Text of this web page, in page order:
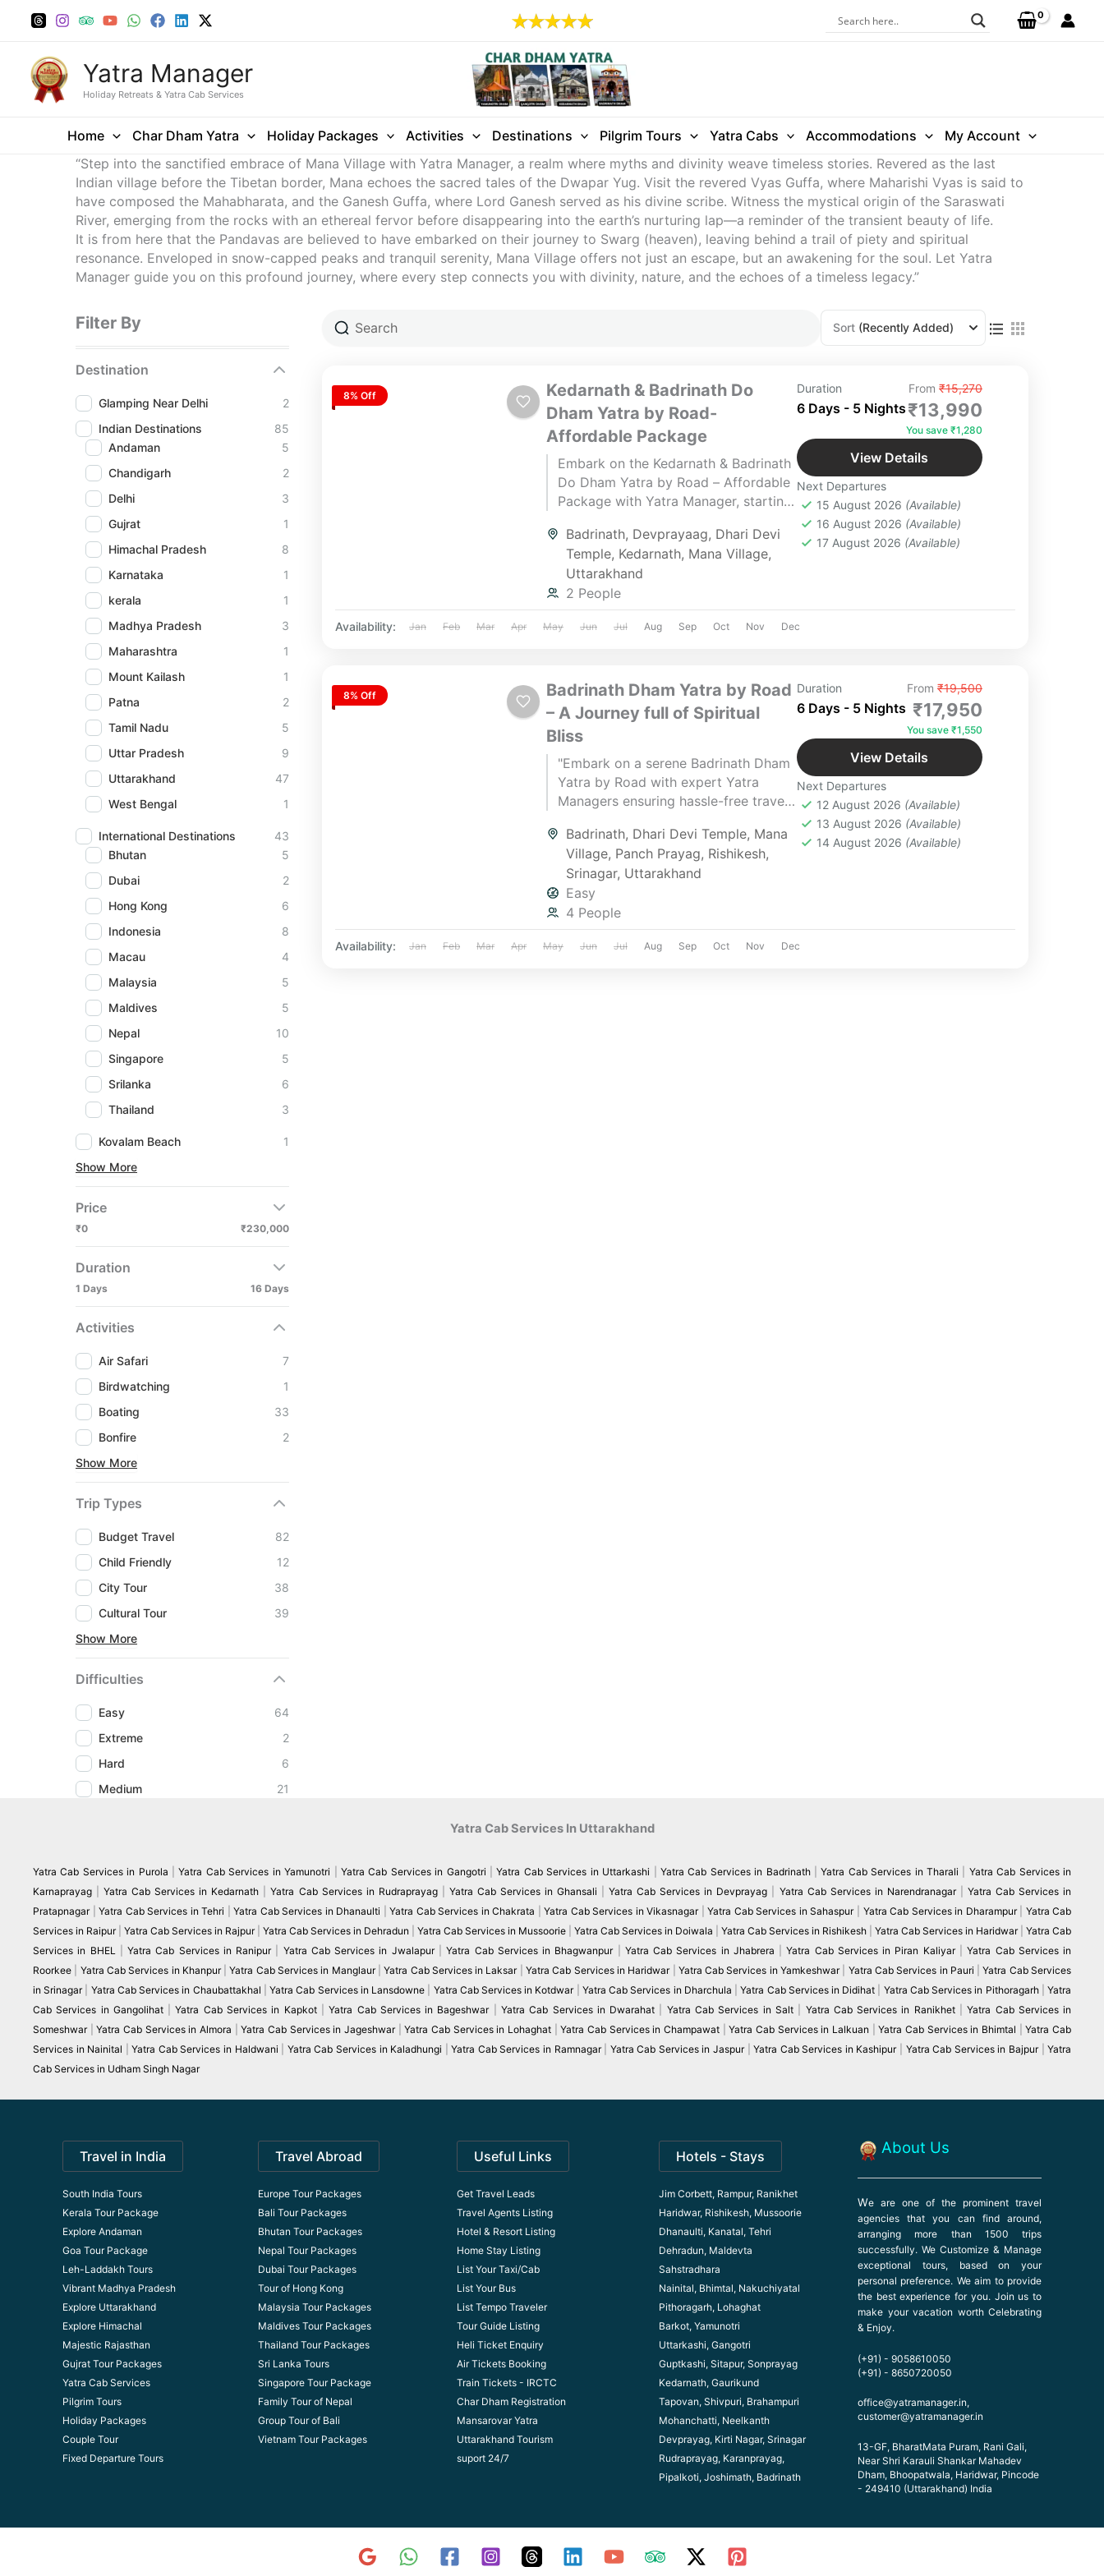
Yatra Manager
Holiday Retreats & Yatra Cab Services
Home Char Dham Yatra Holiday Packages Activities Destinations Pilgrim Tours Yatra Cabs Accommodations
My Account
“Step into the sanctified embrace of Mana Village with Yatra Manager, a realm where myths and divinity weave timeless stories. Revered as the last
Indian village before the Tibetan border, Mana echoes the sacred tales of the Dwapar Yug. Visit the revered Vyas Guffa, where Maharishi Vyas is said to
have composed the Mahabharata, and the Ganesh Guffa, where Lord Ganesh served as his divine scribe. Witness the mystical origin of the Saraswati
River, emerging from the rocks with an ethereal fervor before disappearing into the earth’s nurturing lap—a reminder of the transient beauty of life.
It is from here that the Pandavas are believed to have embarked on their journey to Swarg (heaven), leaving behind a trail of piety and spiritual
resonance. Enveloped in snow-capped peaks and tranquil serenity, Mana Village offers not just an escape, but an awakening for the soul. Let Yatra
Manager guide you on this profound journey, where every step connects you with divinity, nature, and the echoes of a timeless legacy.”
Filter By
Destination
Glamping Near Delhi
2
Indian Destinations
85
Andaman
5
Chandigarh
2
Delhi
3
Gujrat
1
Himachal Pradesh
8
Karnataka
1
kerala
1
Madhya Pradesh
3
Maharashtra
1
Mount Kailash
1
Patna
2
Tamil Nadu
5
Uttar Pradesh
9
Uttarakhand
47
West Bengal
1
International Destinations
43
Bhutan
5
Dubai
2
Hong Kong
6
Indonesia
8
Macau
4
Malaysia
5
Maldives
5
Nepal
10
Singapore
5
Srilanka
6
Thailand
3
Kovalam Beach
1
Show More
Price
₹0 ₹230,000
Duration
1 Days 16 Days
Activities
Air Safari
7
Birdwatching
1
Boating
33
Bonfire
2
Show More
Trip Types
Budget Travel
82
Child Friendly
12
City Tour
38
Cultural Tour
39
Show More
Difficulties
Easy
64
Extreme
2
Hard
6
Medium
21
Sort (Recently Added)
8% Off
Kedarnath & Badrinath Do
Dham Yatra by Road-
Affordable Package
Embark on the Kedarnath & Badrinath
Do Dham Yatra by Road – Affordable
Package with Yatra Manager, starting
5‑night pilgrimage takes you through
the sacred Himalayan shrines of
Kedarnath and Badrinath, blending
spiritual devotion with breathtaking
natural beauty. From the holy
confluence at Devprayag to the divine
journey is filled with faith and serenity
Badrinath, Devprayaag, Dhari Devi
Temple, Kedarnath, Mana Village,
Uttarakhand
2 People
Duration
6 Days - 5 Nights
From ₹15,270
₹13,990
You save ₹1,280
View Details
Next Departures
15 August 2026 (Available)
16 August 2026 (Available)
17 August 2026 (Available)
Availability: Jan Feb Mar Apr May Jun Jul Aug Sep Oct Nov Dec
8% Off
Badrinath Dham Yatra by Road
– A Journey full of Spiritual
Bliss
"Embark on a serene Badrinath Dham
Yatra by Road with expert Yatra
Managers ensuring hassle-free travel,
Hurry, get your quote now!"
Badrinath, Dhari Devi Temple, Mana
Village, Panch Prayag, Rishikesh,
Srinagar, Uttarakhand
Easy
4 People
Duration
6 Days - 5 Nights
From ₹19,500
₹17,950
You save ₹1,550
View Details
Next Departures
12 August 2026 (Available)
13 August 2026 (Available)
14 August 2026 (Available)
Availability: Jan Feb Mar Apr May Jun Jul Aug Sep Oct Nov Dec
Yatra Cab Services In Uttarakhand
Yatra Cab Services in Purola |Yatra Cab Services in Yamunotri Yatra Cab Services in Gangotri |Yatra Cab Services in Uttarkashi Yatra Cab Services in Badrinath|Yatra Cab Services in Tharali
Yatra Cab Services in
Karnaprayag |Yatra Cab Services in Kedarnath |Yatra Cab Services in Rudraprayag| Yatra Cab Services in Ghansali |Yatra Cab Services in Devprayag Yatra Cab Services in Narendranagar
Yatra Cab Services in
Pratapnagar|Yatra Cab Services in Tehri |Yatra Cab Services in Dhanaulti |Yatra Cab Services in Chakrata |Yatra Cab Services in Vikasnagar |Yatra Cab Services in Sahaspur| Yatra Cab Services in Dharampur| Yatra Cab
Services in Raipur| Yatra Cab Services in Rajpur| Yatra Cab Services in Dehradun Yatra Cab Services in Mussoorie Yatra Cab Services in Doiwala Yatra Cab Services in Rishikesh Yatra Cab Services in Haridwar Yatra Cab
Services in BHEL|Yatra Cab Services in Ranipur| Yatra Cab Services in Jwalapur|Yatra Cab Services in Bhagwanpur| Yatra Cab Services in Jhabrera |Yatra Cab Services in Piran Kaliyar|Yatra Cab Services in
Roorkee
Yatra Cab Services in Khanpur|Yatra Cab Services in Manglaur |Yatra Cab Services in Laksar|Yatra Cab Services in Haridwar| Yatra Cab Services in Yamkeshwar| Yatra Cab Services in Pauri |Yatra Cab Services
in Srinagar| Yatra Cab Services in Chaubattakhal |Yatra Cab Services in Lansdowne Yatra Cab Services in Kotdwar| Yatra Cab Services in Dharchula |Yatra Cab Services in Didihat Yatra Cab Services in Pithoragarh|Yatra
Cab Services in Gangolihat|Yatra Cab Services in Kapkot|Yatra Cab Services in Bageshwar| Yatra Cab Services in Dwarahat Yatra Cab Services in Salt| Yatra Cab Services in Ranikhet |Yatra Cab Services in
Someshwar
|Yatra Cab Services in Almora |Yatra Cab Services in Jageshwar|Yatra Cab Services in Lohaghat |Yatra Cab Services in Champawat |Yatra Cab Services in Lalkuan |Yatra Cab Services in Bhimtal |Yatra Cab
Services in Nainital |Yatra Cab Services in Haldwani Yatra Cab Services in Kaladhungi |Yatra Cab Services in Ramnagar| Yatra Cab Services in Jaspur|Yatra Cab Services in Kashipur| Yatra Cab Services in Bajpur|Yatra
Cab Services in Udham Singh Nagar
Travel in India
South India Tours
Kerala Tour Package
Explore Andaman
Goa Tour Package
Leh-Laddakh Tours
Vibrant Madhya Pradesh
Explore Uttarakhand
Explore Himachal
Majestic Rajasthan
Gujrat Tour Packages
Yatra Cab Services
Pilgrim Tours
Holiday Packages
Couple Tour
Fixed Departure Tours
Travel Abroad
Europe Tour Packages
Bali Tour Packages
Bhutan Tour Packages
Nepal Tour Packages
Dubai Tour Packages
Tour of Hong Kong
Malaysia Tour Packages
Maldives Tour Packages
Thailand Tour Packages
Sri Lanka Tours
Singapore Tour Package
Family Tour of Nepal
Group Tour of Bali
Vietnam Tour Packages
Useful Links
Get Travel Leads
Travel Agents Listing
Hotel & Resort Listing
Home Stay Listing
List Your Taxi/Cab
List Your Bus
List Tempo Traveler
Tour Guide Listing
Heli Ticket Enquiry
Air Tickets Booking
Train Tickets - IRCTC
Char Dham Registration
Mansarovar Yatra
Uttarakhand Tourism
suport 24/7
Hotels - Stays
Jim Corbett, Rampur, Ranikhet
Haridwar, Rishikesh, Mussoorie
Dhanaulti, Kanatal, Tehri
Dehradun, Maldevta
Sahstradhara
Nainital, Bhimtal, Nakuchiyatal
Pithoragarh, Lohaghat
Barkot, Yamunotri
Uttarkashi, Gangotri
Guptkashi, Sitapur, Sonprayag
Kedarnath, Gaurikund
Tapovan, Shivpuri, Brahampuri
Mohanchatti, Neelkanth
Devprayag, Kirti Nagar, Srinagar
Rudraprayag, Karanprayag,
Pipalkoti, Joshimath, Badrinath
About Us
We are one of the prominent travel
agencies that you can find around,
arranging more than 1500 trips
successfully. We Customize & Manage
exceptional tours, based on your
personal preference. We aim to provide
the best experience for you. Join us to
make your vacation worth Celebrating
& Enjoy.
(+91) - 9058610050
(+91) - 8650720050
office@yatramanager.in,
customer@yatramanager.in
13-GF, BharatMata Puram, Rani Gali,
Near Shri Karauli Shankar Mahadev
Dham, Bhoopatwala, Haridwar, Pincode
- 249410 (Uttarakhand) India